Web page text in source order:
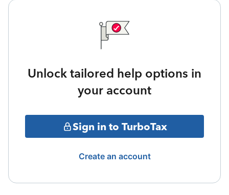
Unlock tailored help options in
your account
Sign in to TurboTax
Create an account